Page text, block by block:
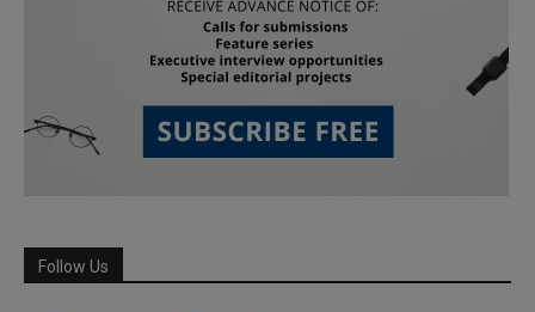
Follow Us